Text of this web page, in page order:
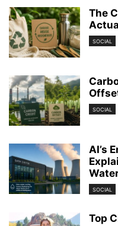
The
SOCIAL
SOCIAL
AI’s
SOCIAL
Top